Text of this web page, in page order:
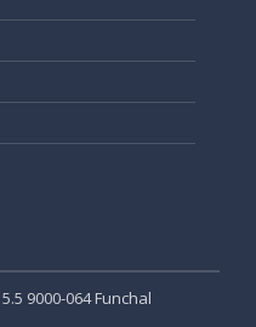
9000-064 Funchal